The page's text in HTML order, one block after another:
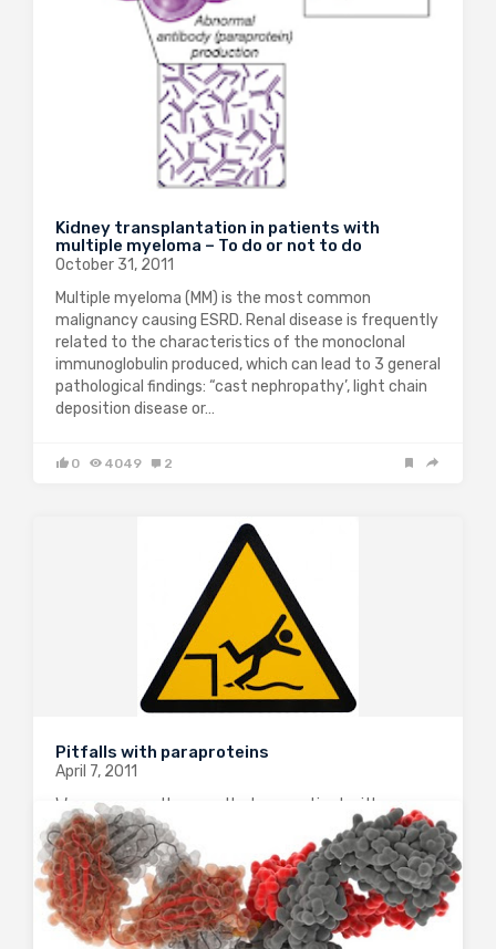
Kidney transplantation in patients with
multiple myeloma – To do or not to do
October 31, 2011
Multiple myeloma (MM) is the most common
malignancy causing ESRD. Renal disease is frequently
related to the characteristics of the monoclonal
immunoglobulin produced, which can lead to 3 general
pathological findings: “cast nephropathy’, light chain
deposition disease or…
0 4049 2
Pitfalls with paraproteins
April 7, 2011
We were recently consulted on a patient with a
history of multiple myeloma who had developed
severe hypercalcemia and acute renal failure. The
calcium on admission was 15mg/dl (albumin 2.6) and
the patient was treated aggressively with IV…